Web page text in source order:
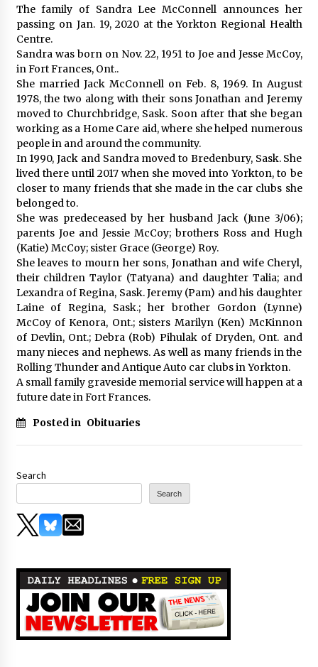
The family of Sandra Lee McConnell announces her
passing on Jan. 19, 2020 at the Yorkton Regional Health
Centre.
Sandra was born on Nov. 22, 1951 to Joe and Jesse McCoy,
in Fort Frances, Ont..
She married Jack McConnell on Feb. 8, 1969. In August
1978, the two along with their sons Jonathan and Jeremy
moved to Churchbridge, Sask. Soon after that she began
working as a Home Care aid, where she helped numerous
people in and around the community.
In 1990, Jack and Sandra moved to Bredenbury, Sask. She
lived there until 2017 when she moved into Yorkton, to be
closer to many friends that she made in the car clubs she
belonged to.
She was predeceased by her husband Jack (June 3/06);
parents Joe and Jessie McCoy; brothers Ross and Hugh
(Katie) McCoy; sister Grace (George) Roy.
She leaves to mourn her sons, Jonathan and wife Cheryl,
their children Taylor (Tatyana) and daughter Talia; and
Lexandra of Regina, Sask. Jeremy (Pam) and his daughter
Laine of Regina, Sask.; her brother Gordon (Lynne)
McCoy of Kenora, Ont.; sisters Marilyn (Ken) McKinnon
of Devlin, Ont.; Debra (Rob) Pihulak of Dryden, Ont. and
many nieces and nephews. As well as many friends in the
Rolling Thunder and Antique Auto car clubs in Yorkton.
A small family graveside memorial service will happen at a
future date in Fort Frances.
Posted in Obituaries
Search
Search